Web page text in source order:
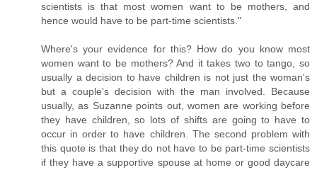
scientists is that most women want to be mothers, and
hence would have to be part-time scientists."
Where's your evidence for this? How do you know most
women want to be mothers? And it takes two to tango, so
usually a decision to have children is not just the woman's
but a couple's decision with the man involved. Because
usually, as Suzanne points out, women are working before
they have children, so lots of shifts are going to have to
occur in order to have children. The second problem with
this quote is that they do not have to be part-time scientists
if they have a supportive spouse at home or good daycare